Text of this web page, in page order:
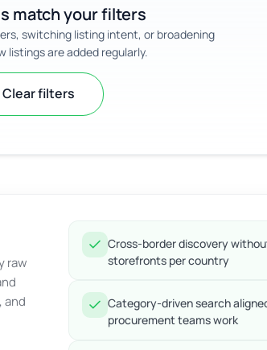
match your filters
switching listing intent, or broadening
listings are added regularly.
Clear filters
raw
and
Cross-border discovery
storefronts per country
Category-driven search
procurement teams work